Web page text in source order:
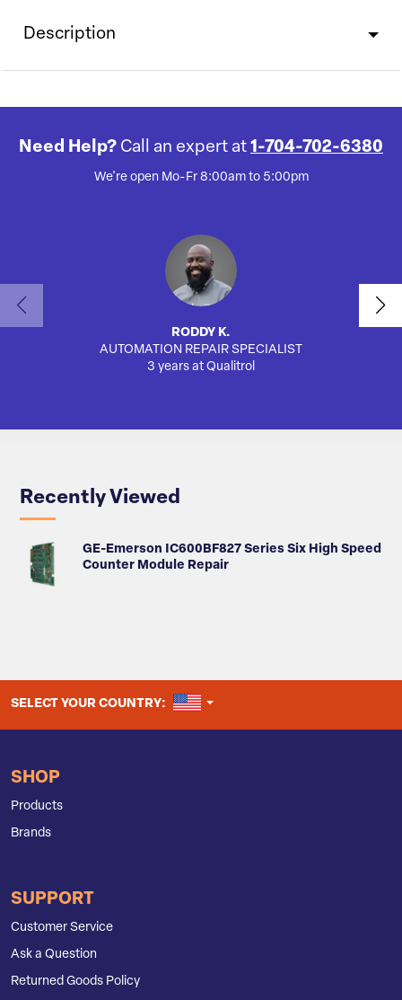
Description
Need Help? Call an expert at 1-704-702-6380
We're open Mo-Fr 8:00am to 5:00pm
RODDY K.
AUTOMATION REPAIR SPECIALIST
3 years at Qualitrol
Recently Viewed
GE-Emerson IC600BF827 Series Six High Speed
Counter Module Repair
SELECT YOUR COUNTRY: UNITED STATES
SHOP
Products
Brands
SUPPORT
Customer Service
Ask a Question
Returned Goods Policy